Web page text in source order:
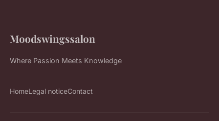
Moodswingssalon
Where Passion Meets Knowledge
HomeLegal noticeContact